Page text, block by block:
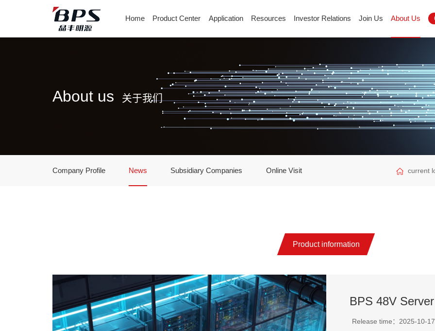
Home Product Center Application Resources Investor Relations Join Us About Us
About us 关于我们
Company Profile News Subsidiary Companies Online Visit current
Product information
Release time：2025-10-17